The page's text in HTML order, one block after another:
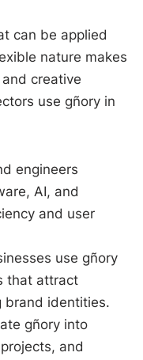
can be applied
nature makes
creative
use gñory in
engineers
AI, and
and user
use gñory
that attract
brand identities.
gñory into
and